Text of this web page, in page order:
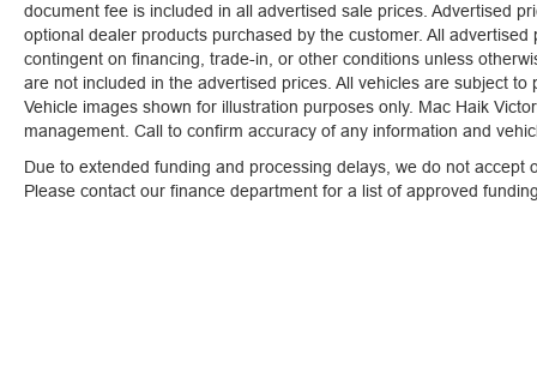
Mobile devices can wirelessly connect to the
Mobile devices can wirelessly connect to the
Mobile devices can wirelessly connect to the
At Mac Haik Ford Victoria, we’re here toServe you!
document fee is included in all advertised sale prices. Advertised
optional dealer products purchased by the customer. All
contingent on financing, trade-in, or other conditions unless
are not included in the advertised prices. All vehicles are subject
Vehicle images shown for illustration purposes only. Mac Haik
management. Call to confirm accuracy of any information and
Due to extended funding and processing delays, we do not
Please contact our finance department for a list of approved